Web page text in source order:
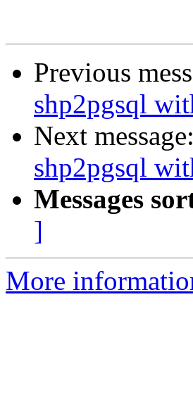
Previous
shp2pgsql
Next message:
shp2pgsql
Messages
]
More